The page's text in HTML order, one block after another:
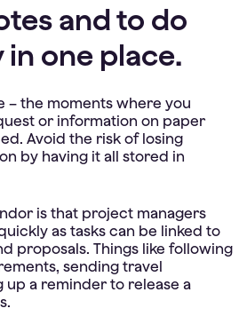
and to do
in one place.
– the moments where you
or information on paper
Avoid the risk of losing
by having it all stored in
is that project managers
as tasks can be linked to
proposals. Things like following
sending travel
up a reminder to release a